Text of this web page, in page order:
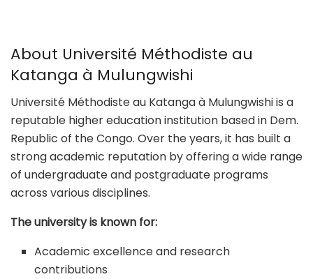
About Université Méthodiste au
Katanga à Mulungwishi
Université Méthodiste au Katanga à Mulungwishi is a
reputable higher education institution based in Dem.
Republic of the Congo. Over the years, it has built a
strong academic reputation by offering a wide range
of undergraduate and postgraduate programs
across various disciplines.
The university is known for:
Academic excellence and research
contributions